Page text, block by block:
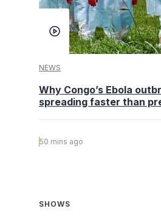
NEWS
Why Congo’s Ebola
spreading faster than
50 mins ago
SHOWS